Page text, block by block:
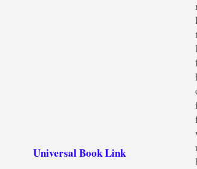
Universal Book Link